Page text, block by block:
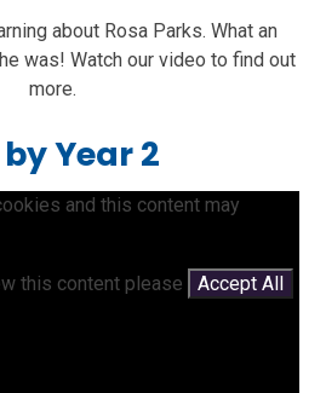
about Rosa Parks. What an
was! Watch our video to find out
more.
Year 2
and this content may
this content please
Accept All